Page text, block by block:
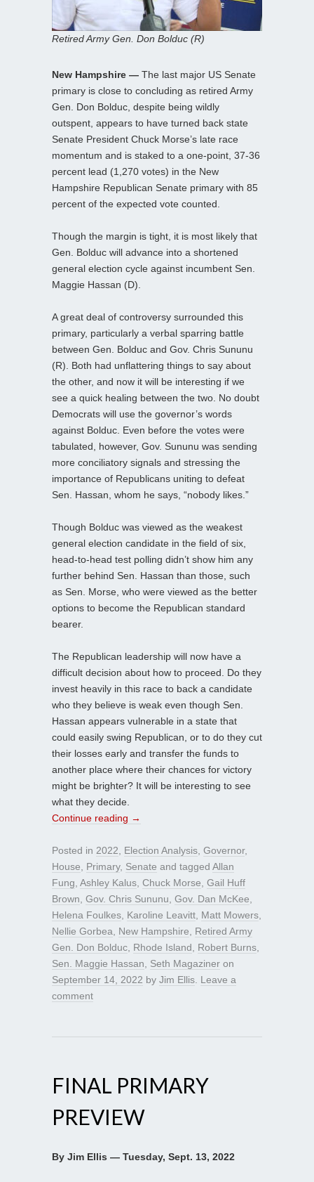
Retired Army Gen. Don Bolduc (R)
New Hampshire — The last major US Senate
primary is close to concluding as retired Army
Gen. Don Bolduc, despite being wildly
outspent, appears to have turned back state
Senate President Chuck Morse’s late race
momentum and is staked to a one-point, 37-36
percent lead (1,270 votes) in the New
Hampshire Republican Senate primary with 85
percent of the expected vote counted.
Though the margin is tight, it is most likely that
Gen. Bolduc will advance into a shortened
general election cycle against incumbent Sen.
Maggie Hassan (D).
A great deal of controversy surrounded this
primary, particularly a verbal sparring battle
between Gen. Bolduc and Gov. Chris Sununu
(R). Both had unflattering things to say about
the other, and now it will be interesting if we
see a quick healing between the two. No doubt
Democrats will use the governor’s words
against Bolduc. Even before the votes were
tabulated, however, Gov. Sununu was sending
more conciliatory signals and stressing the
importance of Republicans uniting to defeat
Sen. Hassan, whom he says, “nobody likes.”
Though Bolduc was viewed as the weakest
general election candidate in the field of six,
head-to-head test polling didn’t show him any
further behind Sen. Hassan than those, such
as Sen. Morse, who were viewed as the better
options to become the Republican standard
bearer.
The Republican leadership will now have a
difficult decision about how to proceed. Do they
invest heavily in this race to back a candidate
who they believe is weak even though Sen.
Hassan appears vulnerable in a state that
could easily swing Republican, or to do they cut
their losses early and transfer the funds to
another place where their chances for victory
might be brighter? It will be interesting to see
what they decide.
Continue reading →
Posted in 2022 Election Analysis Governor,
House
Primary, Senate and tagged Allan
Fung Ashley Kalus Chuck Morse Gail Huff
Brown Gov. Chris Sununu Gov. Dan McKee
Helena Foulkes Karoline Leavitt Matt Mowers
Nellie Gorbea
New Hampshire
Retired Army
Gen. Don Bolduc Rhode Island Robert Burns
Sen. Maggie Hassan
Seth Magaziner on
September 14, 2022 by Jim Ellis Leave a
comment
FINAL PRIMARY
PREVIEW
By Jim Ellis — Tuesday, Sept. 13, 2022